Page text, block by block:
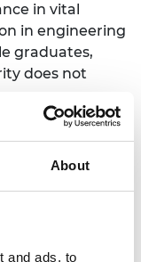
About
and ads, to
in vital
in engineering
graduates,
does not
profession,
engineering, in
gap may be
age 45,